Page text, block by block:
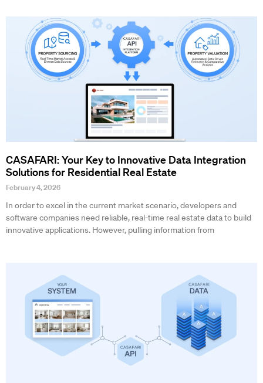
CASAFARI: Your Key to Innovative Data Integration
Solutions for Residential Real Estate
February 4, 2026
In order to excel in the current market scenario, developers and
software companies need reliable, real-time real estate data to build
innovative applications. However, pulling information from